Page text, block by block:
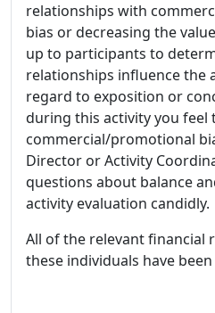
relationships with
bias or decreasing the
up to participants to
relationships influence the
regard to exposition or
during this activity you feel
commercial/promotional
Director or Activity
questions about balance
activity evaluation candidly.
All of the relevant financial
these individuals have